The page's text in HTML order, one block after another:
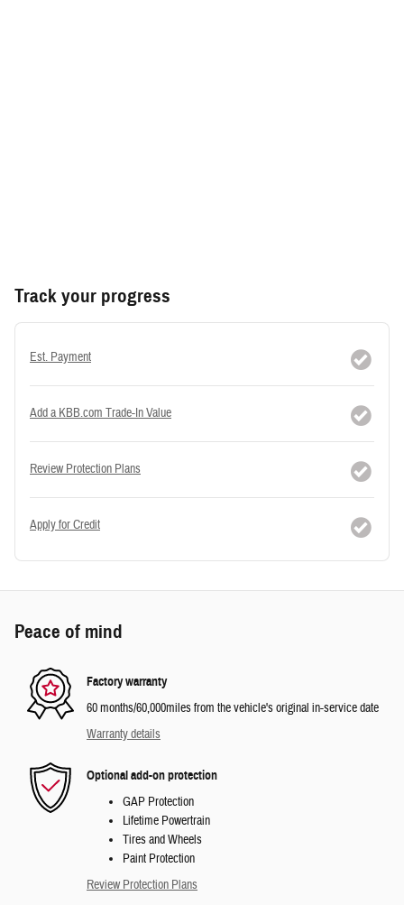
Track your progress
Est. Payment
Add a KBB.com Trade-In Value
Review Protection Plans
Apply for Credit
Peace of mind
Factory warranty
60 months/60,000miles from the vehicle's original in-service date
Warranty details
Optional add-on protection
GAP Protection
Lifetime Powertrain
Tires and Wheels
Paint Protection
Review Protection Plans